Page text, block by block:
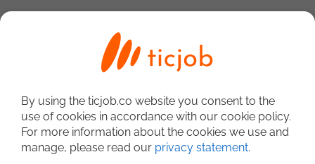
By using the ticjob.co website you consent to the
use of cookies in accordance with our cookie policy.
For more information about the cookies we use and
manage, please read our privacy statement.